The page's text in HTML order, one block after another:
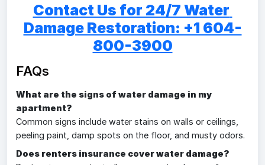
Contact Us for 24/7 Water
Damage Restoration: +1 604-
800-3900
FAQs
What are the signs of water damage in my
apartment?
Common signs include water stains on walls or ceilings,
peeling paint, damp spots on the floor, and musty odors.
Does renters insurance cover water damage?